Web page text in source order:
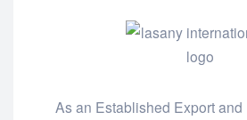
As an Established Export and